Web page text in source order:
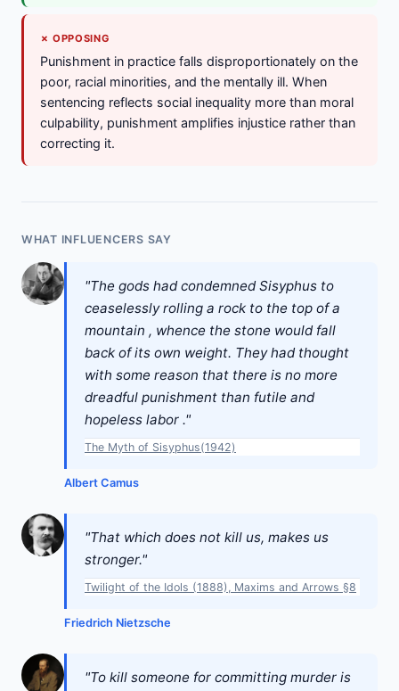
✗ OPPOSING
Punishment in practice falls disproportionately on the
poor, racial minorities, and the mentally ill. When
sentencing reflects social inequality more than moral
culpability, punishment amplifies injustice rather than
correcting it.
WHAT INFLUENCERS SAY
"The gods had condemned Sisyphus to
ceaselessly rolling a rock to the top of a
mountain , whence the stone would fall
back of its own weight. They had thought
with some reason that there is no more
dreadful punishment than futile and
hopeless labor ."
The Myth of Sisyphus(1942)
Albert Camus
"That which does not kill us, makes us
stronger."
Twilight of the Idols (1888), Maxims and Arrows §8
Friedrich Nietzsche
"To kill someone for committing murder is